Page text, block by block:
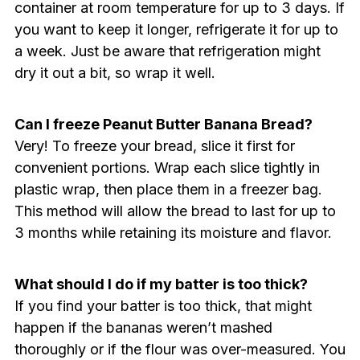
container at room temperature for up to 3 days. If
you want to keep it longer, refrigerate it for up to
a week. Just be aware that refrigeration might
dry it out a bit, so wrap it well.
Can I freeze Peanut Butter Banana Bread?
Very! To freeze your bread, slice it first for
convenient portions. Wrap each slice tightly in
plastic wrap, then place them in a freezer bag.
This method will allow the bread to last for up to
3 months while retaining its moisture and flavor.
What should I do if my batter is too thick?
If you find your batter is too thick, that might
happen if the bananas weren’t mashed
thoroughly or if the flour was over-measured. You